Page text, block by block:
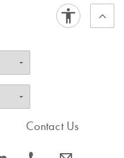
Residual beads generally
Contact Us